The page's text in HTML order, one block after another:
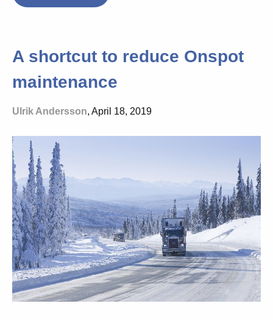
A shortcut to reduce Onspot
maintenance
Ulrik Andersson, April 18, 2019